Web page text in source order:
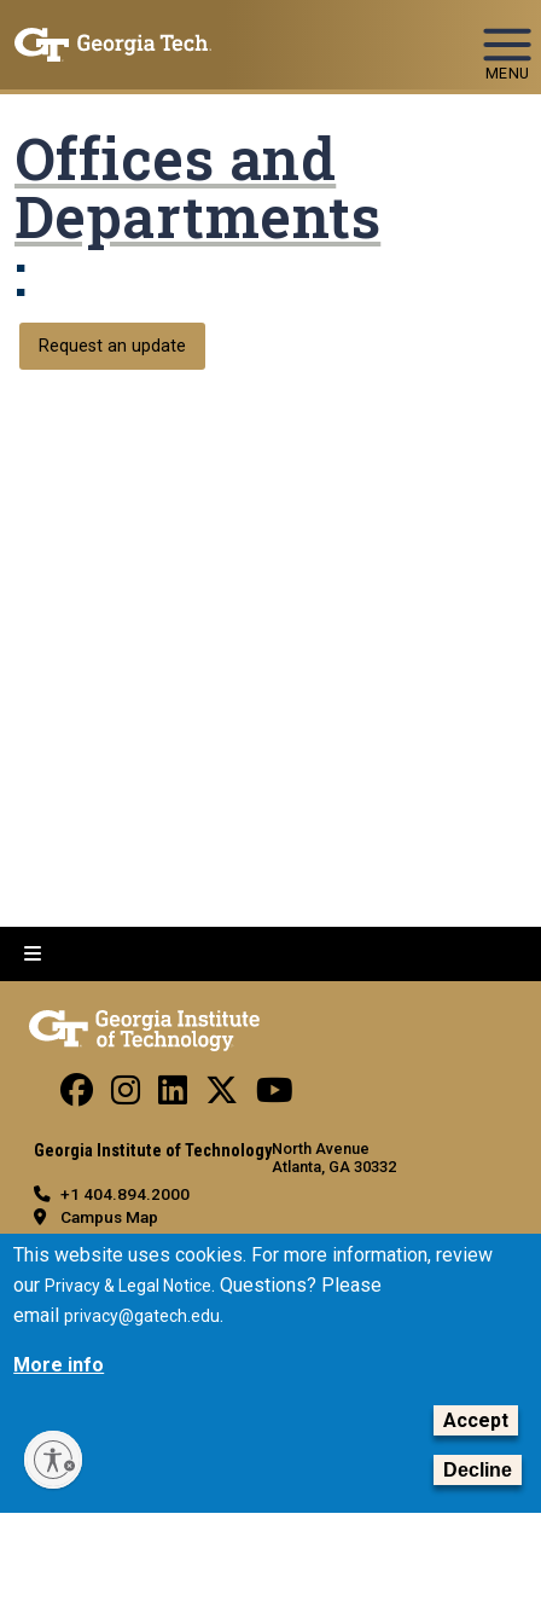
MENU
Offices and
Departments
:
Request an update
Georgia Institute of TechnologyNorth Avenue
Atlanta, GA 30332
+1 404.894.2000
Campus Map
General
Directory
Employment
Emergency Information
Equal Opportunity, Nondiscrimination, and Anti-Harassment
Policy
This website uses cookies. For more information, review
ourPrivacy & Legal Notice. Questions? Please
emailprivacy@gatech.edu.
More info
Accept
Decline